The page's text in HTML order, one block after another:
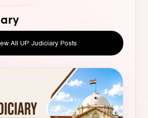
All UP Judiciary Posts